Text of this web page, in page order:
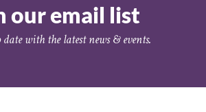
our email list
with the latest news & events.